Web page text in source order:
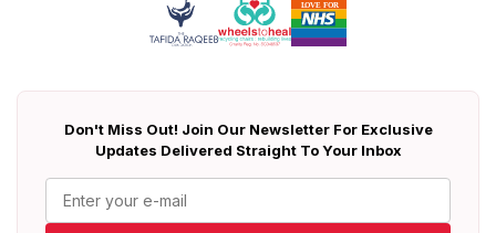
Don't Miss Out! Join Our Newsletter For Exclusive
Updates Delivered Straight To Your Inbox